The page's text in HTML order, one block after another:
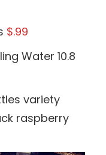
$.99
Water 10.8
variety
raspberry